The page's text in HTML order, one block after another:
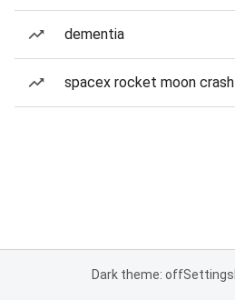
dementia
spacex rocket moon crash
Dark theme: offSettings